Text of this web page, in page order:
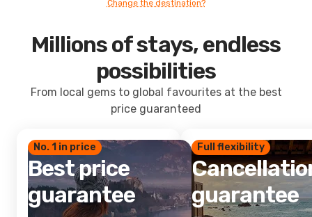
Change the destination?
Millions of stays, endless
possibilities
From local gems to global favourites at the best
price guaranteed
No. 1 in price
Best price
guarantee
Full flexibility
guarantee